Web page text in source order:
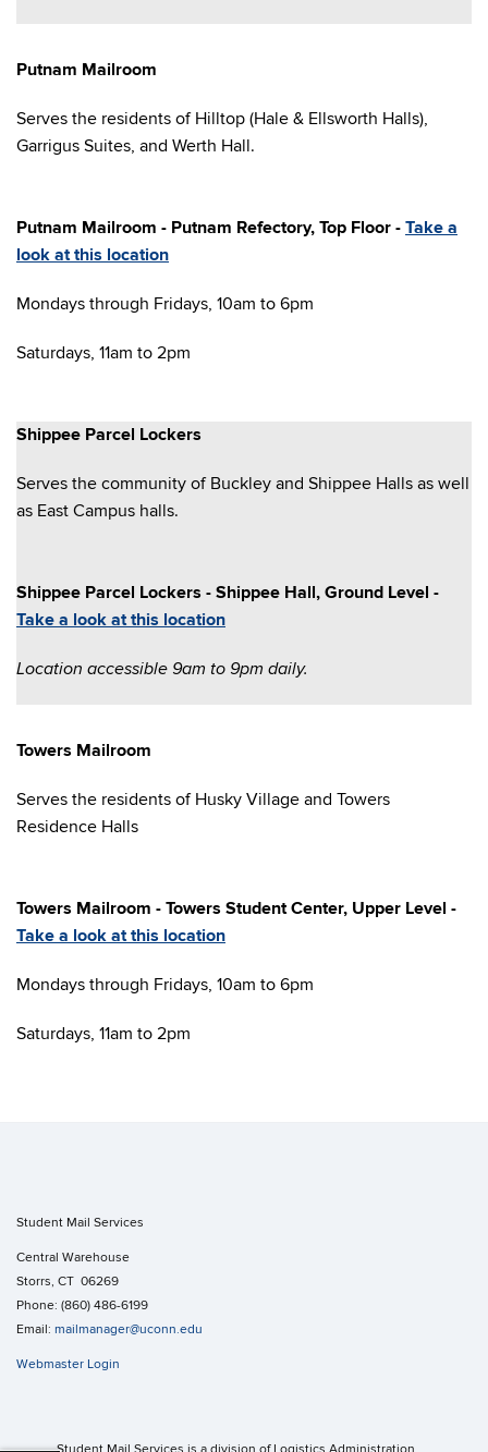
Putnam Mailroom
Serves the residents of Hilltop (Hale & Ellsworth Halls),
Garrigus Suites, and Werth Hall.
Putnam Mailroom - Putnam Refectory, Top Floor - Take a
look at this location
Mondays through Fridays, 10am to 6pm
Saturdays, 11am to 2pm
Shippee Parcel Lockers
Serves the community of Buckley and Shippee Halls as well
as East Campus halls.
Shippee Parcel Lockers - Shippee Hall, Ground Level -
Take a look at this location
Location accessible 9am to 9pm daily.
Towers Mailroom
Serves the residents of Husky Village and Towers
Residence Halls
Towers Mailroom - Towers Student Center, Upper Level -
Take a look at this location
Mondays through Fridays, 10am to 6pm
Saturdays, 11am to 2pm
Student Mail Services
Central Warehouse
Storrs, CT 06269
Phone: (860) 486-6199
Email: mailmanager@uconn.edu
Webmaster Login